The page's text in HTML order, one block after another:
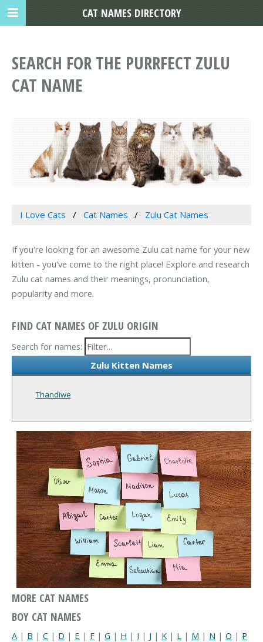
SEARCH FOR THE PURRFECT ZULU
CAT NAME
I Love Cats Cat Names Zulu Cat Names
If you're looking for an awesome Zulu cat name for your new
kitten - you've come to the right place! Explore and research
Zulu cat names and their meanings, pronunciation,
popularity and more.
FIND CAT NAMES OF ZULU ORIGIN
Search for names:
Zulu Kitten Names
Thandiwe
MORE CAT NAMES
BOY CAT NAMES
A | B | C | D | E | F | G | H | I | J | K | L | M | N | O | P
CAT NAMES DIRECTORY